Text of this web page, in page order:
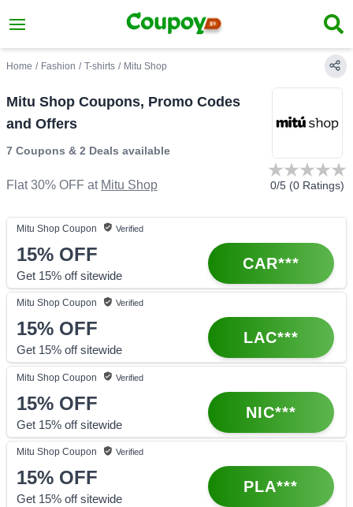
Home / Fashion / T-shirts / Mitu Shop
Mitu Shop Coupons, Promo Codes
and Offers
7 Coupons & 2 Deals available
Flat 30% OFF at Mitu Shop 0/5 (0 Ratings)
Mitu Shop Coupon Verified
15% OFF
Get 15% off sitewide
CAR***
Mitu Shop Coupon Verified
15% OFF
Get 15% off sitewide
LAC***
Mitu Shop Coupon Verified
15% OFF
Get 15% off sitewide
NIC***
Mitu Shop Coupon Verified
15% OFF
Get 15% off sitewide
PLA***